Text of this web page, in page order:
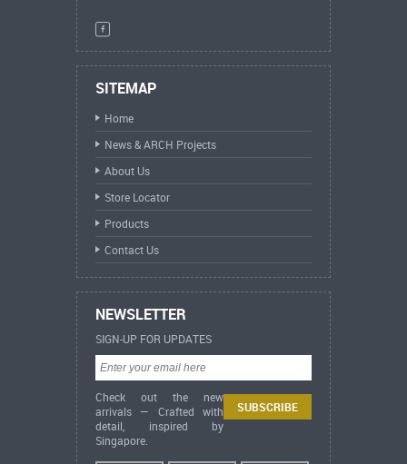
SITEMAP
Home
News & ARCH Projects
About Us
Store Locator
Products
Contact Us
NEWSLETTER
SIGN-UP FOR UPDATES
Check out the new
arrivals — Crafted with
detail, inspired by
Singapore.